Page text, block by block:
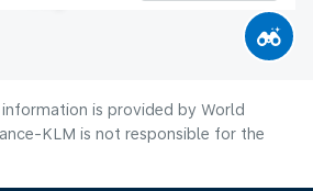
is provided by World
KLM is not responsible for the